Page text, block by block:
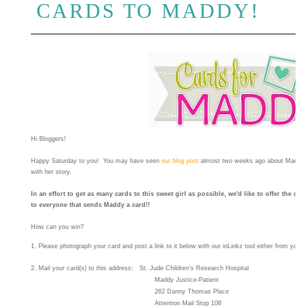
CARDS TO MADDY!
Hi Bloggers!
Happy Saturday to you! You may have seen our blog postalmost two weeks ago about
with her story.
In an effort to get as many cards to this sweet girl as possible, we'd like to offer the
to everyone that sends Maddy a card!!
How can you win?
1. Please photograph your card and post a link to it below with our inLinkz tool either from your
2. Mail your card(s) to this address: St. Jude Children's Research Hospital
MaddyJustice-Patient
262 Danny Thomas Place
Attention Mail Stop 108